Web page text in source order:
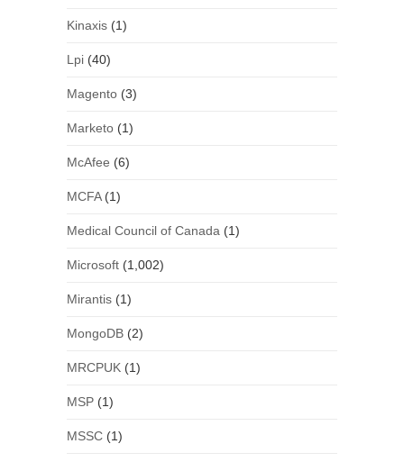
Kinaxis(1)
Lpi(40)
Magento(3)
Marketo(1)
McAfee (6)
MCFA(1)
Medical Council of Canada (1)
Microsoft(1,002)
Mirantis(1)
MongoDB(2)
MRCPUK(1)
MSP(1)
MSSC(1)